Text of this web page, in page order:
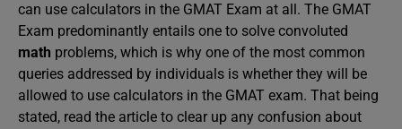
can use calculators in the GMAT Exam at all. The GMAT
Exam predominantly entails one to solve convoluted
math problems, which is why one of the most common
queries addressed by individuals is whether they will be
allowed to use calculators in the GMAT exam. That being
stated, read the article to clear up any confusion about